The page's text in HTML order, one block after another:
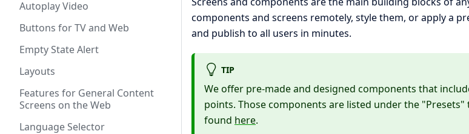
Autoplay Video
Buttons for TV and Web
Empty State Alert
Layouts
Features for General Content
Screens on the Web
Language Selector
components and screens remotely, style them, or apply a
and publish to all users in minutes.
TIP
We offer pre-made and designed components that
points. Those components are listed under the
found here.